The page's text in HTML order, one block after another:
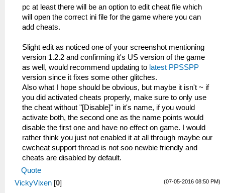
pc at least there will be an option to edit cheat file which
will open the correct ini file for the game where you can
add cheats.
Slight edit as noticed one of your screenshot mentioning
version 1.2.2 and confirming it's US version of the game
as well, would recommend updating to latest PPSSPP
version since it fixes some other glitches.
Also what I hope should be obvious, but maybe it isn't ~ if
you did activated cheats properly, make sure to only use
the cheat without "[Disable]" in it's name, if you would
activate both, the second one as the name points would
disable the first one and have no effect on game. I would
rather think you just not enabled it at all through maybe our
cwcheat support thread is not soo newbie friendly and
cheats are disabled by default.
Quote
(07-05-2016 08:50 PM)
VickyVixen [0]